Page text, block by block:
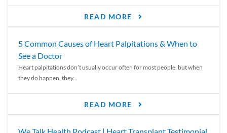
READ MORE
5 Common Causes of Heart Palpitations & When to
See a Doctor
Heart palpitations don’t usually occur often for most people, but when
they do happen, they...
READ MORE